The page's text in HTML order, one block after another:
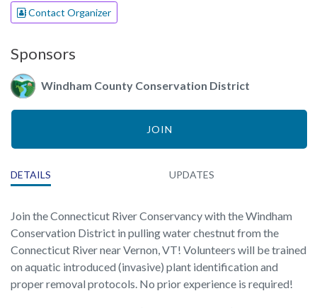
Contact Organizer
Sponsors
Windham County Conservation District
JOIN
DETAILS UPDATES
Join the Connecticut River Conservancy with the Windham
Conservation District in pulling water chestnut from the
Connecticut River near Vernon, VT! Volunteers will be trained
on aquatic introduced (invasive) plant identification and
proper removal protocols. No prior experience is required!